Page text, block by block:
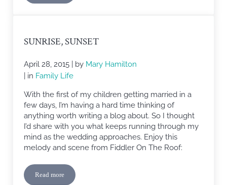
SUNRISE, SUNSET
April 28, 2015 | by Mary Hamilton
| in Family Life
With the first of my children getting married in a
few days, I’m having a hard time thinking of
anything worth writing a blog about. So I thought
I’d share with you what keeps running through my
mind as the wedding approaches. Enjoy this
melody and scene from Fiddler On The Roof:
Read moreSunrise, Sunset